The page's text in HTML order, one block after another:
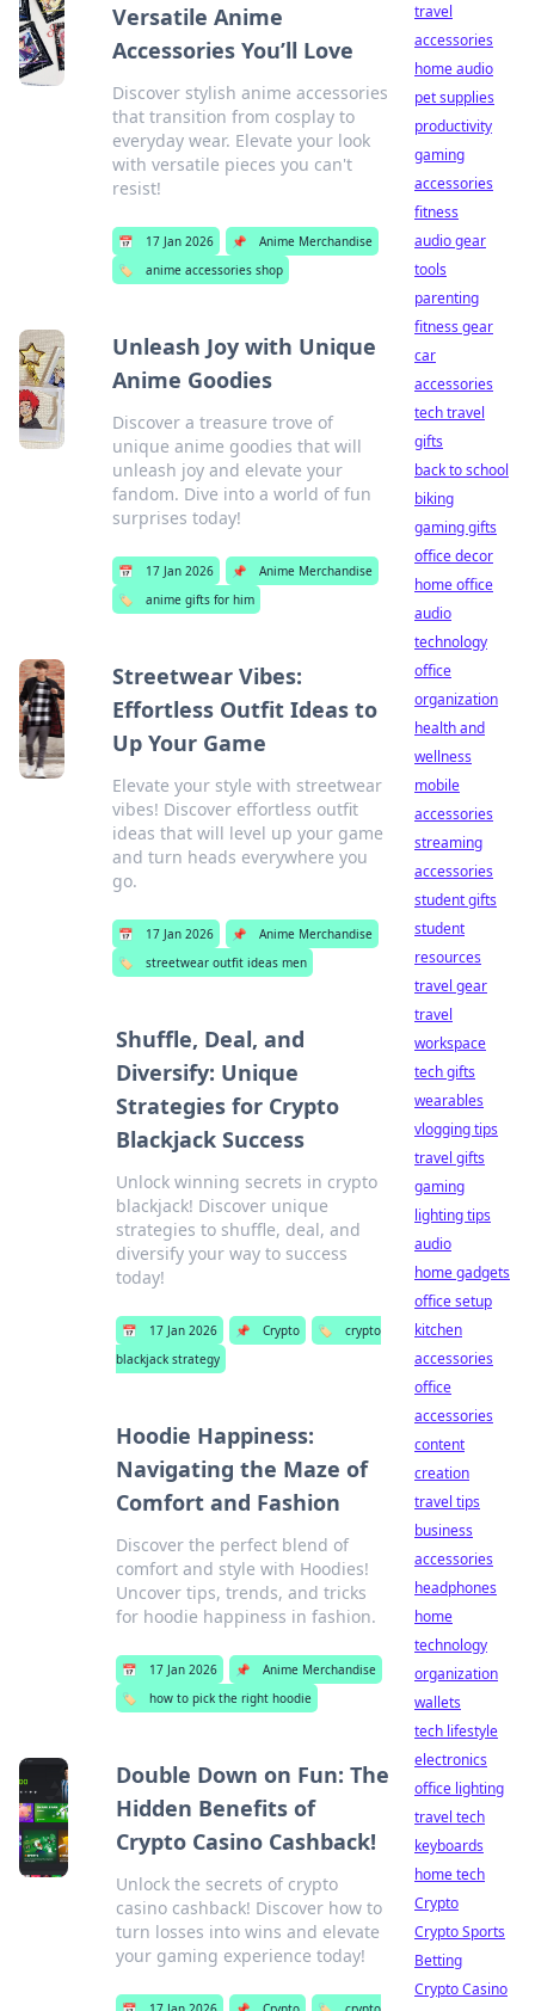
Versatile Anime
Accessories You’ll Love
Discover stylish anime accessories
that transition from cosplay to
everyday wear. Elevate your look
with versatile pieces you can't
resist!
📅 17 Jan 2026 📌
Anime Merchandise
🏷️
anime accessories shop
Unleash Joy with Unique
Anime Goodies
Discover a treasure trove of
unique anime goodies that will
unleash joy and elevate your
fandom. Dive into a world of fun
surprises today!
📅 17 Jan 2026 📌
Anime Merchandise
🏷️
anime gifts for him
Streetwear Vibes:
Effortless Outfit Ideas to
Up Your Game
Elevate your style with streetwear
vibes! Discover effortless outfit
ideas that will level up your game
and turn heads everywhere you
go.
📅 17 Jan 2026 📌
Anime Merchandise
🏷️
streetwear outfit ideas men
Shuffle, Deal, and
Diversify: Unique
Strategies for Crypto
Blackjack Success
Unlock winning secrets in crypto
blackjack! Discover unique
strategies to shuffle, deal, and
diversify your way to success
today!
📅 17 Jan 2026 📌 Crypto 🏷️
crypto
blackjack strategy
Hoodie Happiness:
Navigating the Maze of
Comfort and Fashion
Discover the perfect blend of
comfort and style with Hoodies!
Uncover tips, trends, and tricks
for hoodie happiness in fashion.
📅 17 Jan 2026 📌
Anime Merchandise
🏷️
how to pick the right hoodie
Double Down on Fun: The
Hidden Benefits of
Crypto Casino Cashback!
Unlock the secrets of crypto
casino cashback! Discover how to
turn losses into wins and elevate
your gaming experience today!
travel
accessories
home audio
pet supplies
productivity
gaming
accessories
fitness
audio gear
tools
parenting
fitness gear
car
accessories
tech travel
gifts
back to school
biking
gaming gifts
office decor
home office
audio
technology
office
organization
health and
wellness
mobile
accessories
streaming
accessories
student gifts
student
resources
travel gear
travel
workspace
tech gifts
wearables
vlogging tips
travel gifts
gaming
lighting tips
audio
home gadgets
office setup
kitchen
accessories
office
accessories
content
creation
travel tips
business
accessories
headphones
home
technology
organization
wallets
tech lifestyle
electronics
office lighting
travel tech
keyboards
home tech
Crypto
Crypto Sports
Betting
Crypto Casino